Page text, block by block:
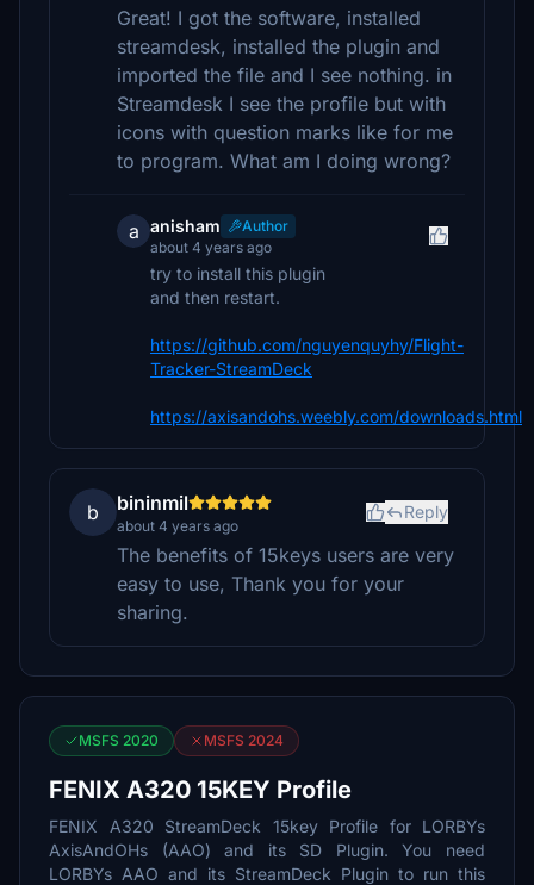
Great! I got the software, installed
streamdesk, installed the plugin and
imported the file and I see nothing. in
Streamdesk I see the profile but with
icons with question marks like for me
to program. What am I doing wrong?
a anisham
Author
about 4 years ago
try to install this plugin
and then restart.
https://github.com/nguyenquyhy/Flight-
Tracker-StreamDeck
https://axisandohs.weebly.com/downloads.html
b bininmil
about 4 years ago
Reply
The benefits of 15keys users are very
easy to use, Thank you for your
sharing.
MSFS 2020 MSFS 2024
FENIX A320 15KEY Profile
FENIX A320 StreamDeck 15key Profile for LORBYs
AxisAndOHs (AAO) and its SD Plugin. You need
LORBYs AAO and its StreamDeck Plugin to run this